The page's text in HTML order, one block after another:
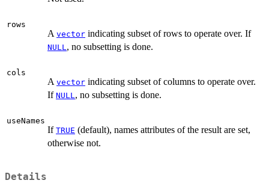
rows
A vector indicating subset of rows to operate over. If
NULL , no subsetting is done.
cols
A vector indicating subset of columns to operate over.
If NULL , no subsetting is done.
useNames
If TRUE (default), names attributes of the result are set,
otherwise not.
Details